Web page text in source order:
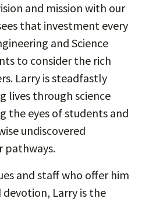
and mission with our
that investment every
and Science
to consider the rich
Larry is steadfastly
lives through science
the eyes of students and
undiscovered
pathways.
and staff who offer him
Larry is the